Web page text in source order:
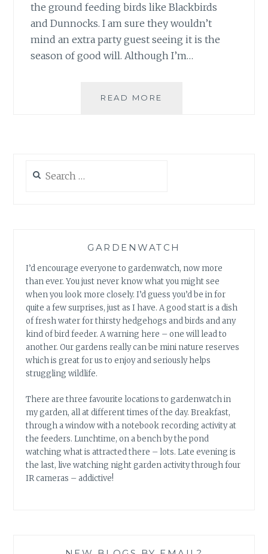
the ground feeding birds like Blackbirds
and Dunnocks. I am sure they wouldn’t
mind an extra party guest seeing it is the
season of good will. Although I’m…
READ MORE
for:
GARDENWATCH
I’d encourage everyone to gardenwatch, now more
than ever. You just never know what you might see
when you look more closely. I’d guess you’d be in for
quite a few surprises, just as I have. A good start is a dish
of fresh water for thirsty hedgehogs and birds and any
kind of bird feeder. A warning here – one will lead to
another. Our gardens really can be mini nature reserves
which is great for us to enjoy and seriously helps
struggling wildlife.
There are three favourite locations to gardenwatch in
my garden, all at different times of the day. Breakfast,
through a window with a notebook recording activity at
the feeders. Lunchtime, on a bench by the pond
watching what is attracted there – lots. Late evening is
the last, live watching night garden activity through four
IR cameras – addictive!